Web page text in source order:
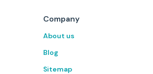
Company
About us
Blog
Sitemap